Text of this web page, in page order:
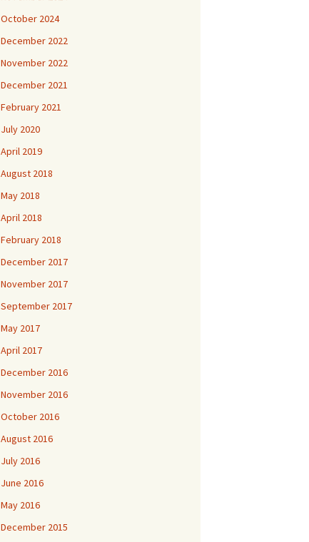
October 2024
December 2022
November 2022
December 2021
February 2021
July 2020
April 2019
August 2018
May 2018
April 2018
February 2018
December 2017
November 2017
September 2017
May 2017
April 2017
December 2016
November 2016
October 2016
August 2016
July 2016
June 2016
May 2016
December 2015